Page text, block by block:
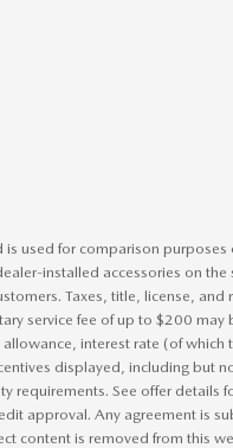
is used for comparison
installed accessories on
Taxes, title, license,
service fee of up to $200
interest rate (of
displayed, including but
requirements. See offer details
approval. Any agreement is
content is removed from this